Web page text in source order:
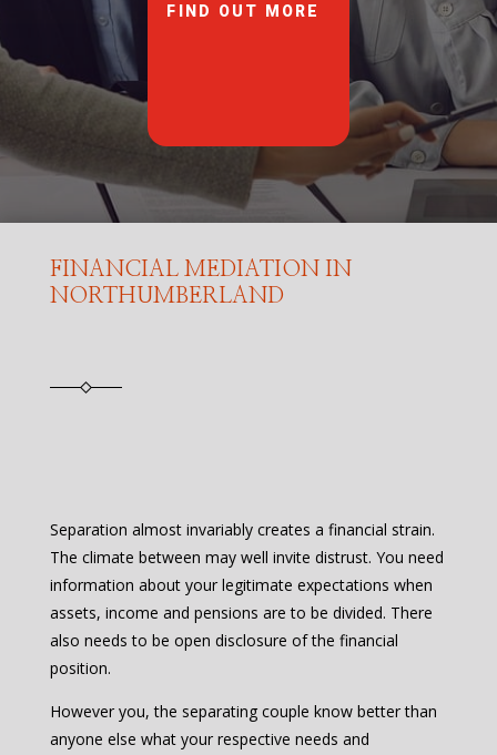
FIND OUT MORE
FINANCIAL MEDIATION IN
NORTHUMBERLAND
Separation almost invariably creates a financial strain.
The climate between may well invite distrust. You need
information about your legitimate expectations when
assets, income and pensions are to be divided. There
also needs to be open disclosure of the financial
position.
However you, the separating couple know better than
anyone else what your respective needs and